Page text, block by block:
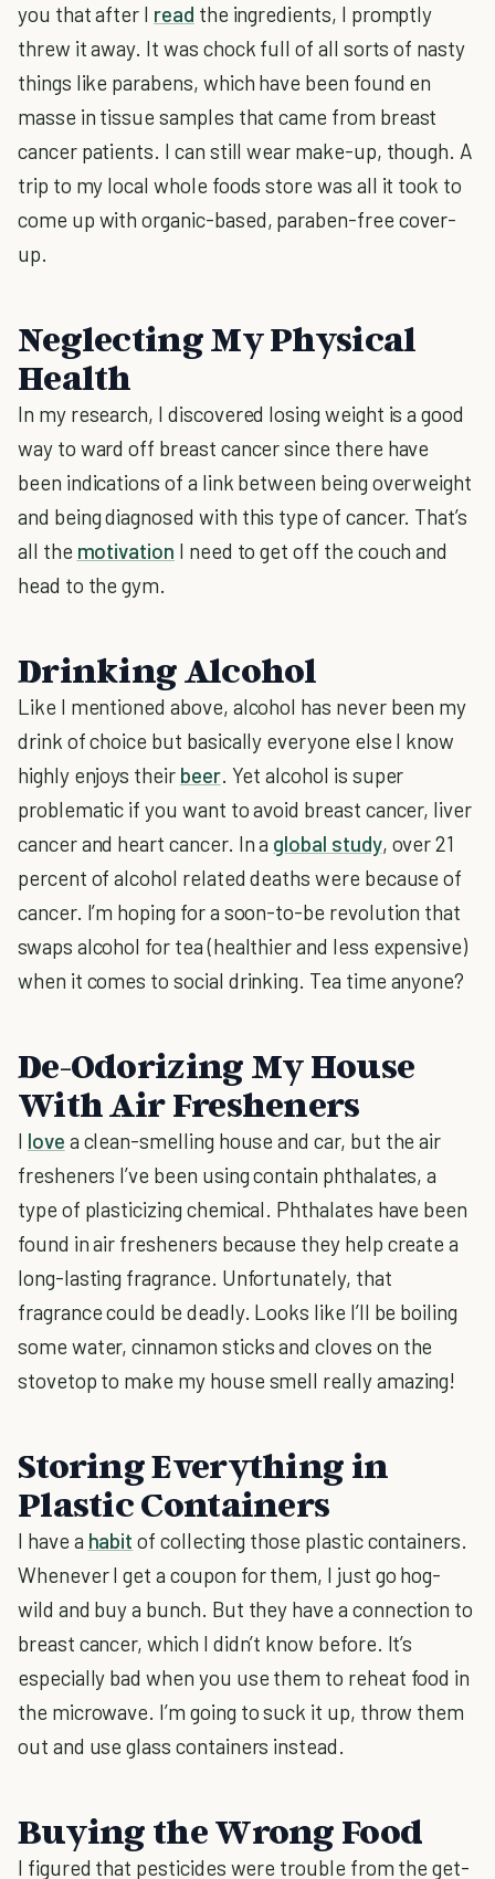
you that after I read the ingredients, I promptly
threw it away. It was chock full of all sorts of nasty
things like parabens, which have been found en
masse in tissue samples that came from breast
cancer patients. I can still wear make-up, though. A
trip to my local whole foods store was all it took to
come up with organic-based, paraben-free cover-
up.
Neglecting My Physical
Health
In my research, I discovered losing weight is a good
way to ward off breast cancer since there have
been indications of a link between being overweight
and being diagnosed with this type of cancer. That’s
all the motivation I need to get off the couch and
head to the gym.
Drinking Alcohol
Like I mentioned above, alcohol has never been my
drink of choice but basically everyone else I know
highly enjoys their beer. Yet alcohol is super
problematic if you want to avoid breast cancer, liver
cancer and heart cancer. In a global study, over 21
percent of alcohol related deaths were because of
cancer. I’m hoping for a soon-to-be revolution that
swaps alcohol for tea (healthier and less expensive)
when it comes to social drinking. Tea time anyone?
De-Odorizing My House
With Air Fresheners
I love a clean-smelling house and car, but the air
fresheners I’ve been using contain phthalates, a
type of plasticizing chemical. Phthalates have been
found in air fresheners because they help create a
long-lasting fragrance. Unfortunately, that
fragrance could be deadly. Looks like I’ll be boiling
some water, cinnamon sticks and cloves on the
stovetop to make my house smell really amazing!
Storing Everything in
Plastic Containers
I have a habit of collecting those plastic containers.
Whenever I get a coupon for them, I just go hog-
wild and buy a bunch. But they have a connection to
breast cancer, which I didn’t know before. It’s
especially bad when you use them to reheat food in
the microwave. I’m going to suck it up, throw them
out and use glass containers instead.
Buying the Wrong Food
I figured that pesticides were trouble from the get-